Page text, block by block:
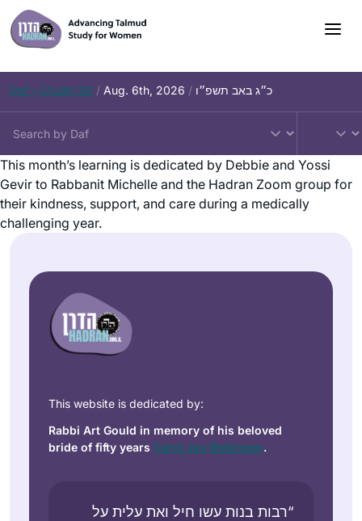
Daf – Chullin 98 / Aug. 6th, 2026 / כ״ג באב תשפ״ו
This month’s learning is dedicated by Debbie and Yossi
Gevir to Rabbanit Michelle and the Hadran Zoom group for
their kindness, support, and care during a medically
challenging year.
This website is dedicated by:
Rabbi Art Gould in memory of his beloved
bride of fifty years Carol Joy Robinson.
“רבות בנות עשו חיל ואת עלית על